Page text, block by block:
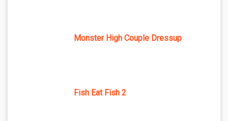
Monster High Couple Dressup
Fish Eat Fish 2